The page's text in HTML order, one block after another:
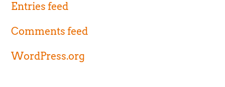
Entries feed
Comments feed
WordPress.org